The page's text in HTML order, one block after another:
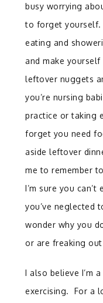
busy worrying
to forget yourself.
eating and
and make
leftover nuggets
you’re nursing
practice or taking
forget you need
aside leftover
me to remember
I’m sure you
you’ve neglected
wonder why you
or are freaking
I also believe I’m
exercising. For a